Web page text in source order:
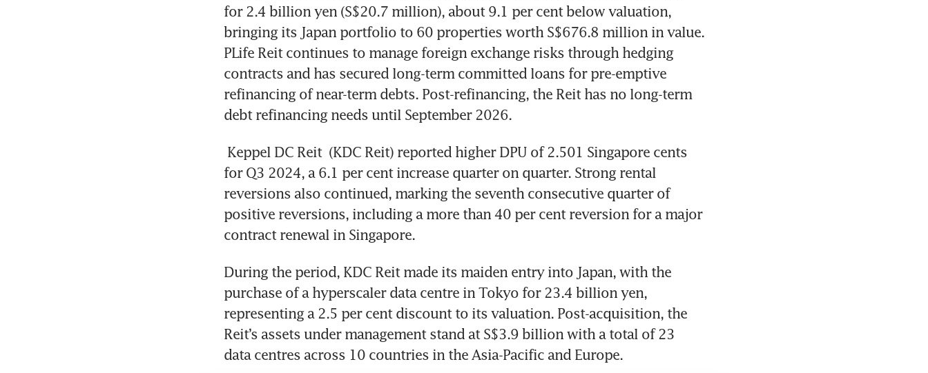
for 2.4 billion yen (S$20.7 million), about 9.1 per cent below valuation,
bringing its Japan portfolio to 60 properties worth S$676.8 million in value.
PLife Reit continues to manage foreign exchange risks through hedging
contracts and has secured long-term committed loans for pre-emptive
refinancing of near-term debts. Post-refinancing, the Reit has no long-term
debt refinancing needs until September 2026.
Keppel DC Reit (KDC Reit) reported higher DPU of 2.501 Singapore cents
for Q3 2024, a 6.1 per cent increase quarter on quarter. Strong rental
reversions also continued, marking the seventh consecutive quarter of
positive reversions, including a more than 40 per cent reversion for a major
contract renewal in Singapore.
During the period, KDC Reit made its maiden entry into Japan, with the
purchase of a hyperscaler data centre in Tokyo for 23.4 billion yen,
representing a 2.5 per cent discount to its valuation. Post-acquisition, the
Reit’s assets under management stand at S$3.9 billion with a total of 23
data centres across 10 countries in the Asia-Pacific and Europe.